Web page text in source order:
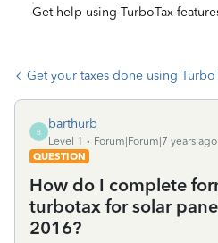
Get help using TurboTax
Get your taxes done using
B
barthurb
Level 1
Forum|Forum|7 years ago
QUESTION
How do I complete
turbotax for solar
2016?